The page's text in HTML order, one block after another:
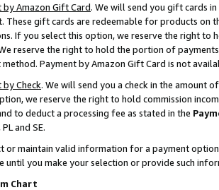
Amazon Gift Card. We will send you gift cards
These gift cards are redeemable for products on
If you select this option, we reserve the right to
reserve the right to hold the portion of
Payment by Amazon Gift Card is not
Check. We will send you a check in the amount
we reserve the right to hold commission
to deduct a processing fee as stated in the
and SE.
or maintain valid information for a payment
until you make your selection or provide such
Chart